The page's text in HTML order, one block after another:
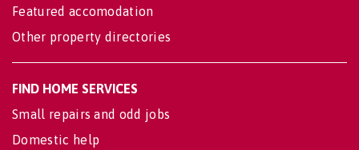
Featured accomodation
Other property directories
FIND HOME SERVICES
Small repairs and odd jobs
Domestic help